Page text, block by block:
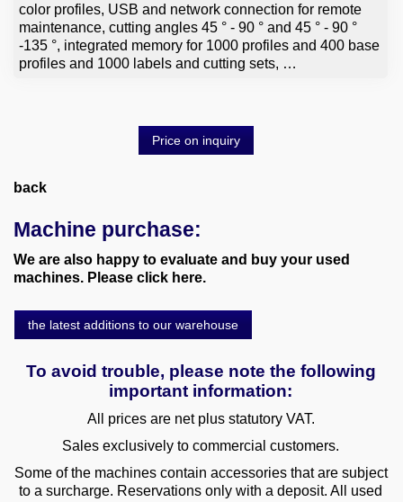
color profiles, USB and network connection for remote
maintenance, cutting angles 45 ° - 90 ° and 45 ° - 90 °
-135 °, integrated memory for 1000 profiles and 400 base
profiles and 1000 labels and cutting sets, …
Price on inquiry
back
Machine purchase:
We are also happy to evaluate and buy your used
machines. Please click here.
the latest additions to our warehouse
To avoid trouble, please note the following
important information:
All prices are net plus statutory VAT.
Sales exclusively to commercial customers.
Some of the machines contain accessories that are subject
to a surcharge. Reservations only with a deposit. All used